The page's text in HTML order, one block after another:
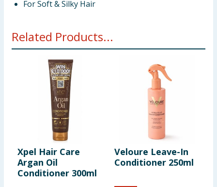
For Soft & Silky Hair
Related Products...
Xpel Hair Care
Argan Oil
Conditioner 300ml
Veloure Leave-In
Conditioner 250ml